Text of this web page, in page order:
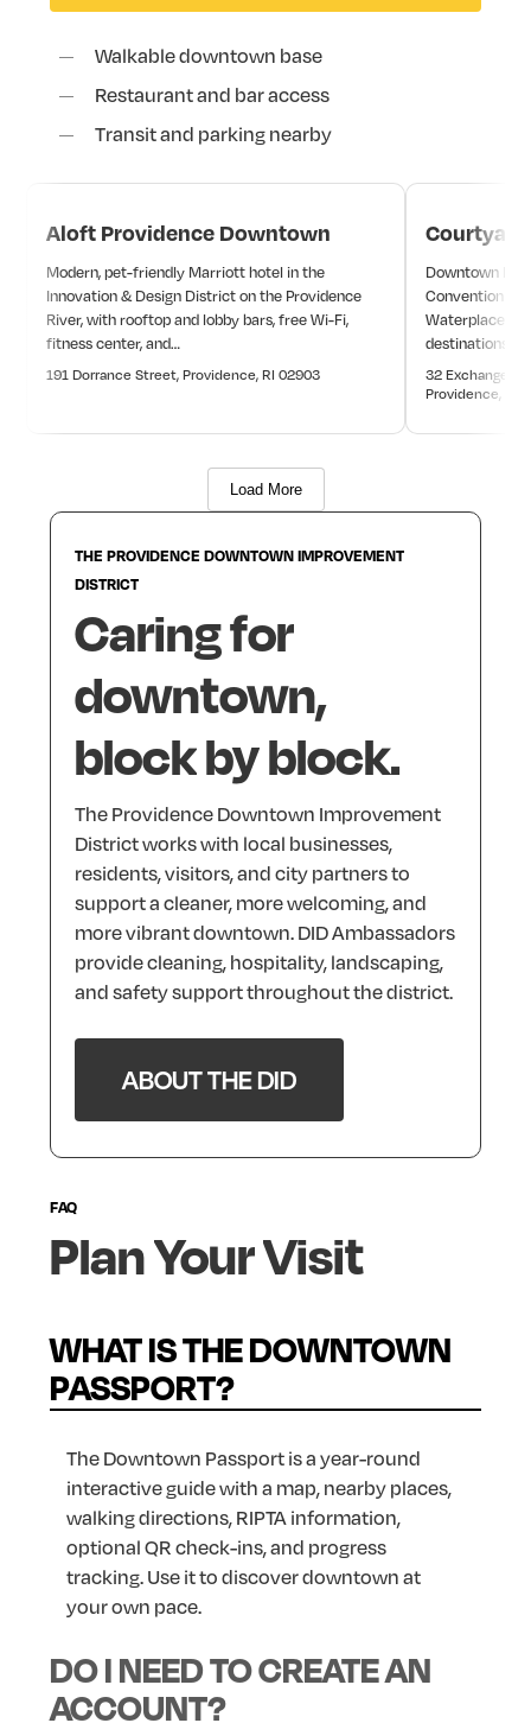
Walkable downtown base
Restaurant and bar access
Transit and parking nearby
Aloft Providence Downtown
Modern, pet-friendly Marriott hotel in the
Innovation & Design District on the Providence
River, with rooftop and lobby bars, free Wi-Fi,
fitness center, and…
191 Dorrance Street, Providence, RI 02903
Downtown
Convention
Waterplace
destinations.
32 Exchange
Providence, RI
Load More
THE PROVIDENCE DOWNTOWNIMPROVEMENT
DISTRICT
Caringfor
downtown,
blockbyblock.
TheProvidenceDowntown Improvement
Districtworkswith local businesses,
residents,visitors,andcitypartnersto
supportacleaner,morewelcoming,and
morevibrantdowntown.DIDAmbassadors
providecleaning,hospitality,landscaping,
andsafetysupportthroughoutthedistrict.
ABOUT THE DID
FAQ
PlanYourVisit
WHAT IS THE DOWNTOWN
PASSPORT?
The Downtown Passport is a year-round
interactive guide with a map, nearby places,
walking directions, RIPTA information,
optional QR check-ins, and progress
tracking. Use it to discover downtown at
your own pace.
DO I NEED TO CREATE AN
ACCOUNT?